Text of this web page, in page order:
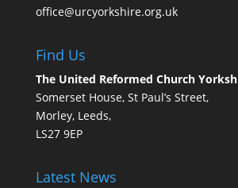
office@urcyorkshire.org.uk
Find Us
The United Reformed Church
Somerset House, St Paul’s Street,
Morley, Leeds,
LS27 9EP
Latest News